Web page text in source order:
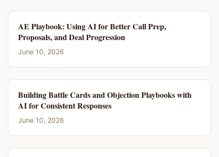
AE Playbook: Using AI for Better Call Prep,
Proposals, and Deal Progression
June 10, 2026
Building Battle Cards and Objection Playbooks with
AI for Consistent Responses
June 10, 2026